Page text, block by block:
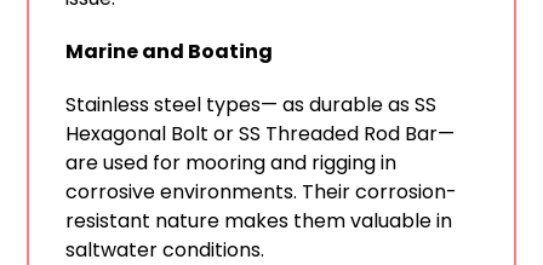
Marine and Boating
Stainless steel types— as durable as SS
Hexagonal Bolt or SS Threaded Rod Bar—
are used for mooring and rigging in
corrosive environments. Their corrosion-
resistant nature makes them valuable in
saltwater conditions.